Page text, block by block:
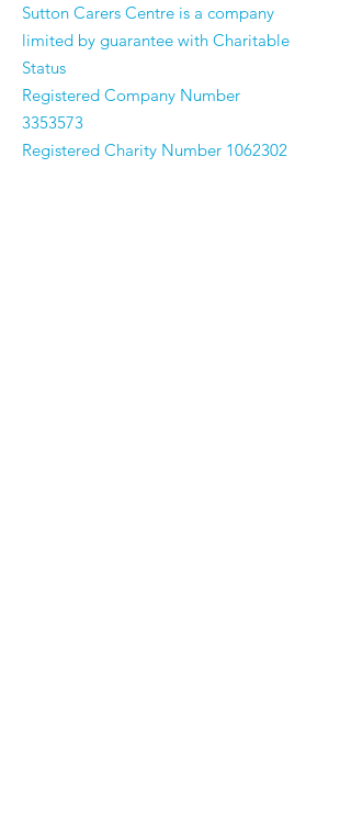
​Sutton Carers Centre is a company
limited by guarantee with Charitable
Status
Registered Company Number
3353573
Registered Charity Number 1062302